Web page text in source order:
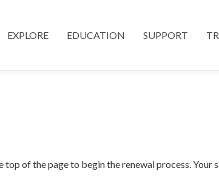
EXPLORE EDUCATION SUPPORT
top of the page to begin the renewal process.